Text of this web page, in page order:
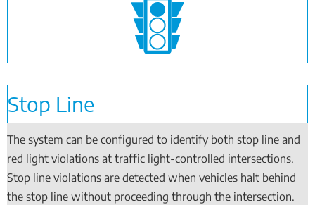
Stop Line
The system can be configured to identify both stop line and
red light violations at traffic light-controlled intersections.
Stop line violations are detected when vehicles halt behind
the stop line without proceeding through the intersection.